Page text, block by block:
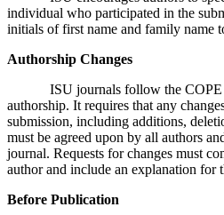
individual who participated in the
initials of first name and family name
Authorship Changes
ISU journals follow the COPE
authorship. It requires that any
submission, including additions,
must be agreed upon by all authors
journal. Requests for changes must
author and include an explanation for
Before Publication